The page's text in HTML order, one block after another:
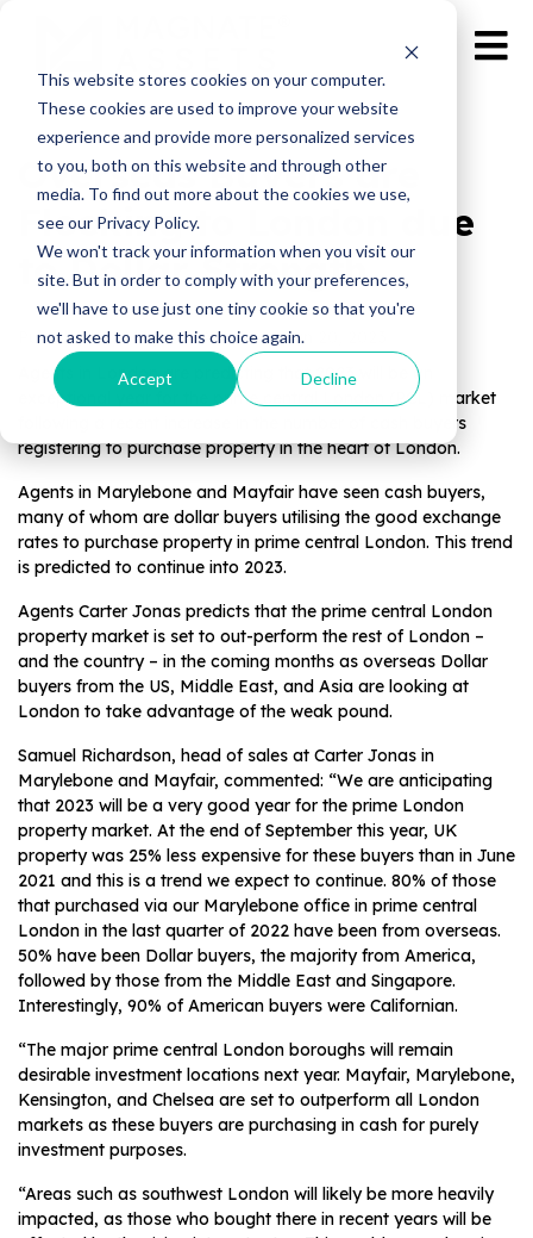
This website stores cookies on your computer.
These cookies are used to improve your website
experience and provide more personalized services
to you, both on this website and through other
media. To find out more about the cookies we use,
see our Privacy Policy.
We won't track your information when you visit our
site. But in order to comply with your preferences,
we'll have to use just one tiny cookie so that you're
not asked to make this choice again.
Accept Decline
Overseas Buyers are
Flocking to London due
to Dollar Strength
Published by Magnate Assets onJan 20, 2023
Agents in London are predicting that 2023 will be an
exceptional year for the prime central London (PCL) market
following a recent increase in the number of cash buyers
registering to purchase property in the heart of London.
Agents in Marylebone and Mayfair have seen cash buyers,
many of whom are dollar buyers utilising the good exchange
rates to purchase property in prime central London. This trend
is predicted to continue into 2023.
Agents Carter Jonas predicts that the prime central London
property market is set to out-perform the rest of London –
and the country – in the coming months as overseas Dollar
buyers from the US, Middle East, and Asia are looking at
London to take advantage of the weak pound.
Samuel Richardson, head of sales at Carter Jonas in
Marylebone and Mayfair, commented: “We are anticipating
that 2023 will be a very good year for the prime London
property market. At the end of September this year, UK
property was 25% less expensive for these buyers than in June
2021 and this is a trend we expect to continue. 80% of those
that purchased via our Marylebone office in prime central
London in the last quarter of 2022 have been from overseas.
50% have been Dollar buyers, the majority from America,
followed by those from the Middle East and Singapore.
Interestingly, 90% of American buyers were Californian.
“The major prime central London boroughs will remain
desirable investment locations next year. Mayfair, Marylebone,
Kensington, and Chelsea are set to outperform all London
markets as these buyers are purchasing in cash for purely
investment purposes.
“Areas such as southwest London will likely be more heavily
impacted, as those who bought there in recent years will be